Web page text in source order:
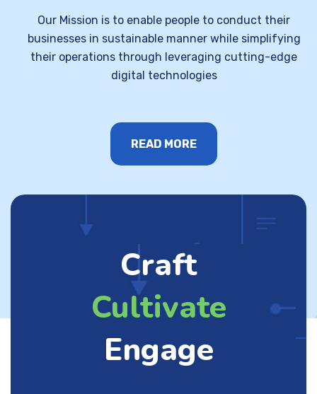
Our Mission is to enable people to conduct their
businesses in sustainable manner while simplifying
their operations through leveraging cutting-edge
digital technologies
READ MORE
Craft
Cultivate
Engage